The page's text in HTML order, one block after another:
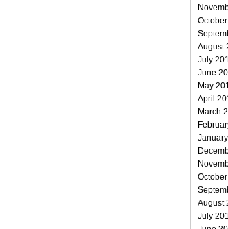
August
July
June
May
April
March
August
July